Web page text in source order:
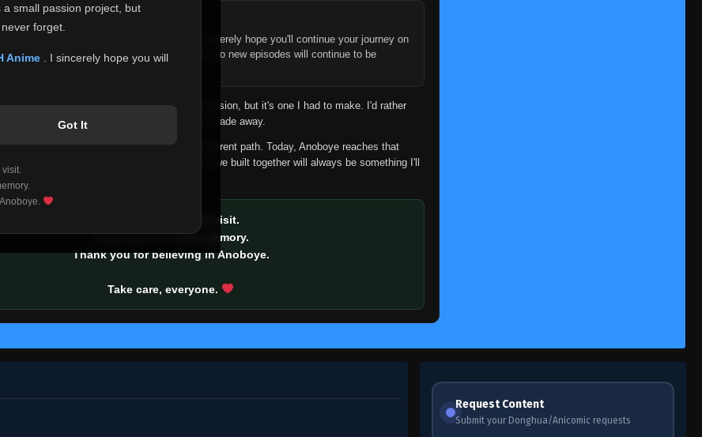
small passion project, but
forget.
Anime
. I sincerely hope you will
Got It
visit.
Your Journey on ZH Anime
Anime and Donghua on Anoboye, I sincerely hope you'll continue your journey on
built to provide reliable automatic updates, so new episodes will continue to be
disappoints anyone. This wasn't an easy decision, but it's one I had to make. I'd rather
honesty than slowly let something I care about fade away.
a point where life asks us to choose a different path. Today, Anoboye reaches that
what the future holds, but I do know that what we built together will always be something I'll
Thank you for every visit.
Thank you for every memory.
Thank you for believing in Anoboye.
Take care, everyone.
Request Content
Submit your Donghua/Anicomic requests